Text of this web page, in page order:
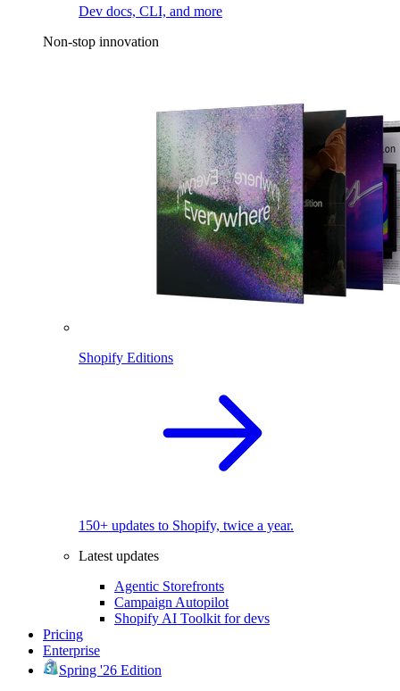
Dev docs, CLI, and more
Non-stop innovation
Shopify Editions
150+ updates to Shopify, twice a year.
Latest updates
Agentic Storefronts
Campaign Autopilot
Shopify AI Toolkit for devs
Pricing
Enterprise
Spring '26 Edition